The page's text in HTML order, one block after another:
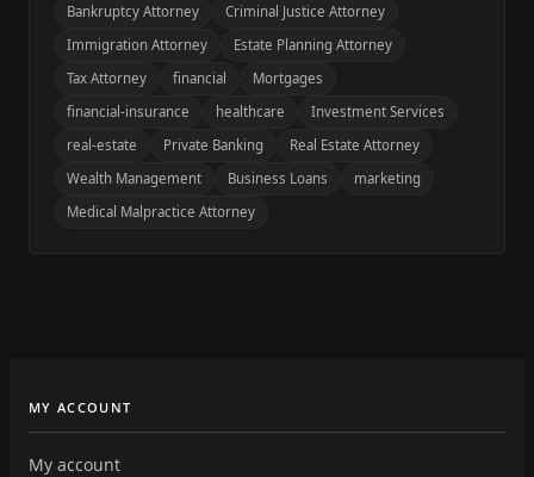
Bankruptcy Attorney
Criminal Justice Attorney
Immigration Attorney
Estate Planning Attorney
Tax Attorney
financial
Mortgages
financial-insurance
healthcare
Investment Services
real-estate
Private Banking
Real Estate Attorney
Wealth Management
Business Loans
marketing
Medical Malpractice Attorney
MY ACCOUNT
My account